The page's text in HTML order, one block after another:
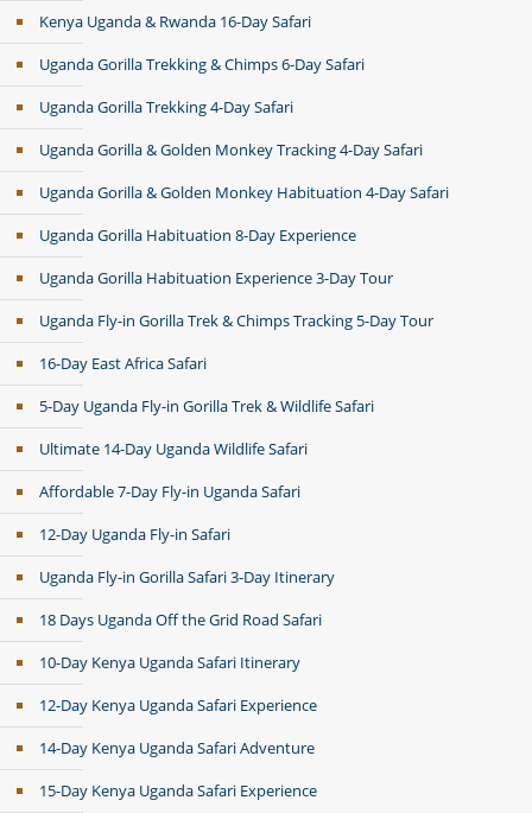
Kenya Uganda & Rwanda 16-Day Safari
Uganda Gorilla Trekking & Chimps 6-Day Safari
Uganda Gorilla Trekking 4-Day Safari
Uganda Gorilla & Golden Monkey Tracking 4-Day Safari
Uganda Gorilla & Golden Monkey Habituation 4-Day Safari
Uganda Gorilla Habituation 8-Day Experience
Uganda Gorilla Habituation Experience 3-Day Tour
Uganda Fly-in Gorilla Trek & Chimps Tracking 5-Day Tour
16-Day East Africa Safari
5-Day Uganda Fly-in Gorilla Trek & Wildlife Safari
Ultimate 14-Day Uganda Wildlife Safari
Affordable 7-Day Fly-in Uganda Safari
12-Day Uganda Fly-in Safari
Uganda Fly-in Gorilla Safari 3-Day Itinerary
18 Days Uganda Off the Grid Road Safari
10-Day Kenya Uganda Safari Itinerary
12-Day Kenya Uganda Safari Experience
14-Day Kenya Uganda Safari Adventure
15-Day Kenya Uganda Safari Experience